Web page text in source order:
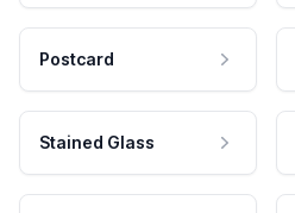
Postcard
Stained Glass